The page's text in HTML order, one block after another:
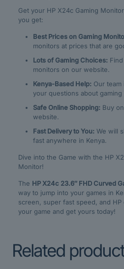
Get your HP X24c Gaming
you get:
Best Prices on Gaming
monitors at prices that are
Lots of Gaming Choices:
monitors on our website.
Kenya-Based Help: Our team
your questions about gaming
Safe Online Shopping: Buy
website.
Fast Delivery to You: We will
fast anywhere in Kenya.
Dive into the Game with the HP
Monitor!
The HP X24c 23.6″ FHD Curved
way to jump into your games in
screen, super fast speed, and HP
your game and get yours today!
Related